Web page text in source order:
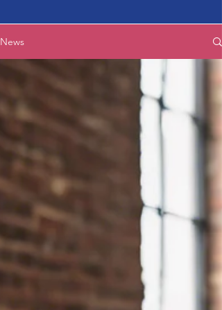
News